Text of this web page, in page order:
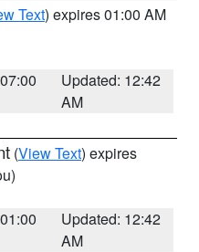
Text) expires 01:00 AM
Updated: 12:42
AM
(View Text) expires
Updated: 12:42
AM